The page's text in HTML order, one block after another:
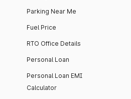
Parking Near Me
Fuel Price
RTO Office Details
Personal Loan
Personal Loan EMI
Calculator